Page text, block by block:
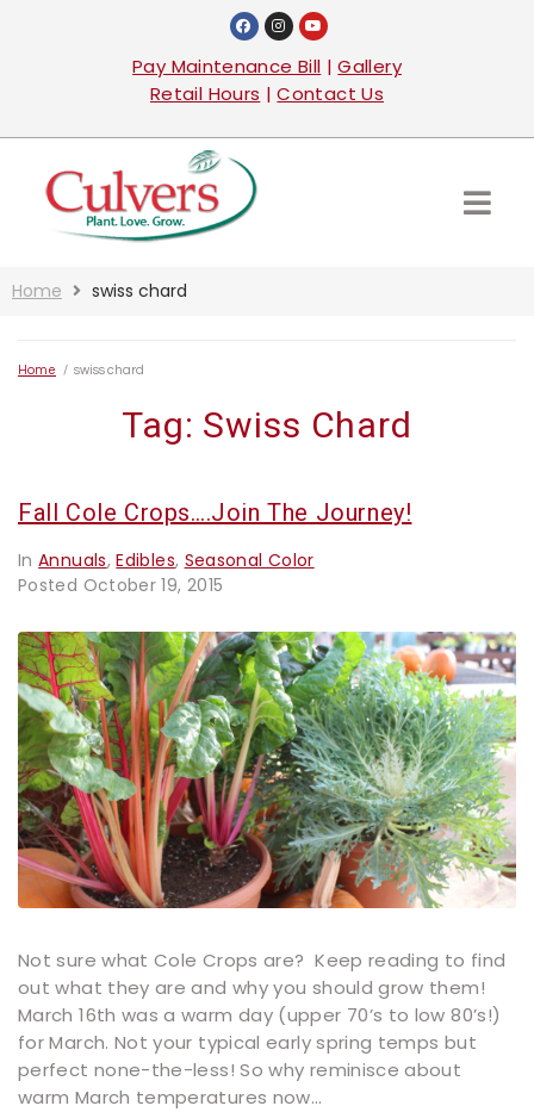
Pay Maintenance Bill |Gallery
Retail Hours |Contact Us
Home swiss chard
Home / swiss chard
Tag: Swiss Chard
Fall Cole Crops….Join The Journey!
InAnnuals,Edibles, Seasonal Color
Posted October 19, 2015
Not sure what Cole Crops are? Keep reading to find
out what they are and why you should grow them!
March 16th was a warm day (upper 70’s to low 80’s!)
for March. Not your typical early spring temps but
perfect none-the-less! So why reminisce about
warm March temperatures now...